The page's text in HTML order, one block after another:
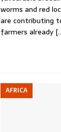
worms and red
are contributing
farmers already
AFRICA